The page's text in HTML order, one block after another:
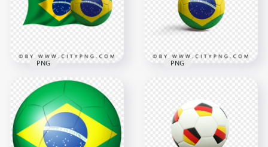
4500x4500 1000x1000
497.2kB
HD Brazil Flag With
Soccer Football Ball
PNG
4478x4478
PNG
HD Brazil Flag On
Soccer Football Ball
PNG
2682x2682
PNG